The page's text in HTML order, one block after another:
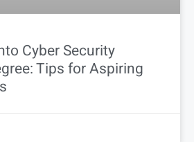
Cyber Security
Tips for Aspiring